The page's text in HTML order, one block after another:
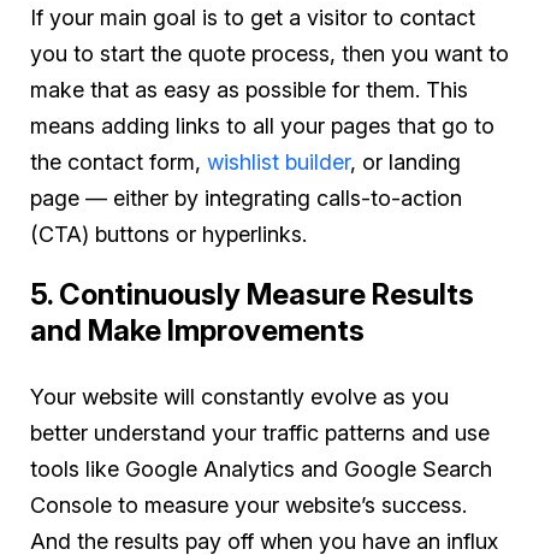
If your main goal is to get a visitor to contact
you to start the quote process, then you want to
make that as easy as possible for them. This
means adding links to all your pages that go to
the contact form, wishlist builder, or landing
page — either by integrating calls-to-action
(CTA) buttons or hyperlinks.
5. Continuously Measure Results
and Make Improvements
Your website will constantly evolve as you
better understand your traffic patterns and use
tools like Google Analytics and Google Search
Console to measure your website’s success.
And the results pay off when you have an influx